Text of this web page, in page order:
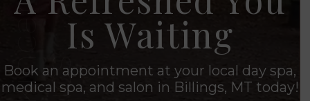
Is Waiting
Book an appointment at your local day spa,
medical spa, and salon in Billings, MT today!